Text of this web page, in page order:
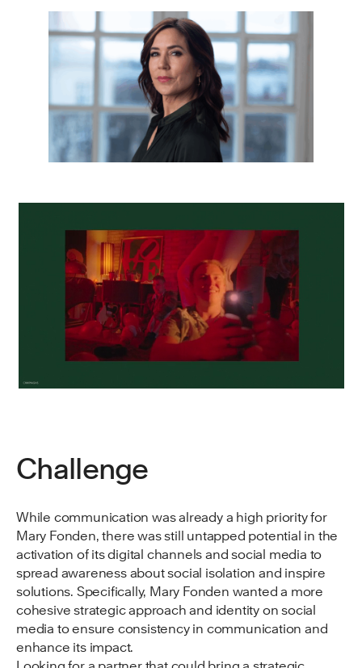
Challenge
While communication was already a high priority for
Mary Fonden, there was still untapped potential in the
activation of its digital channels and social media to
spread awareness about social isolation and inspire
solutions. Specifically, Mary Fonden wanted a more
cohesive strategic approach and identity on social
media to ensure consistency in communication and
enhance its impact.